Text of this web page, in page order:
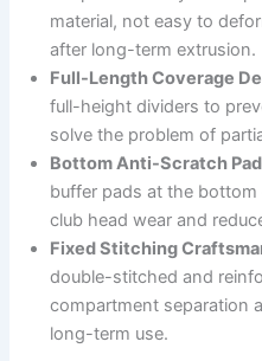
material, not easy to
after long-term extrusion.
Full-Length Coverage
full-height dividers to
solve the problem of
Bottom Anti-Scratch
buffer pads at the
club head wear and
Fixed Stitching
double-stitched and
compartment separation
long-term use.